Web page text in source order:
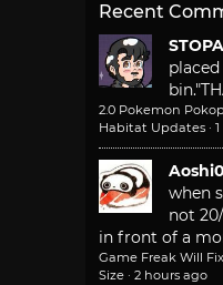
Recent
bin."
2.0 Pokemon
Habitat Updates ·
when
not
in front of a
Game Freak Will
Size · 2 hours ago